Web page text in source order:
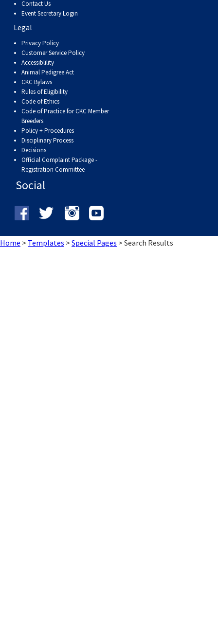
Tibetan Mastiff
Yakutian Laika
Contact Us
Event Secretary Login
Legal
Privacy Policy
Customer Service Policy
Accessiblility
Animal Pedigree Act
CKC Bylaws
Rules of Eligibility
Code of Ethics
Code of Practice for CKC Member
Breeders
Policy + Procedures
Disciplinary Process
Decisions
Official Complaint Package -
Registration Committee
Social
Home > Templates > Special Pages > Search Results